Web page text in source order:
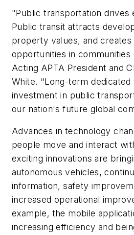
"Public transportation drives
Public transit attracts
property values, and creates
opportunities in communities
Acting APTA President and
White. "Long-term dedicated
investment in public
our nation's future global
Advances in technology
people move and interact
exciting innovations are
autonomous vehicles,
information, safety
increased operational
example, the mobile
increasing efficiency and